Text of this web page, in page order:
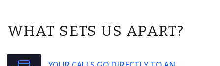
WHAT SETS US APART?